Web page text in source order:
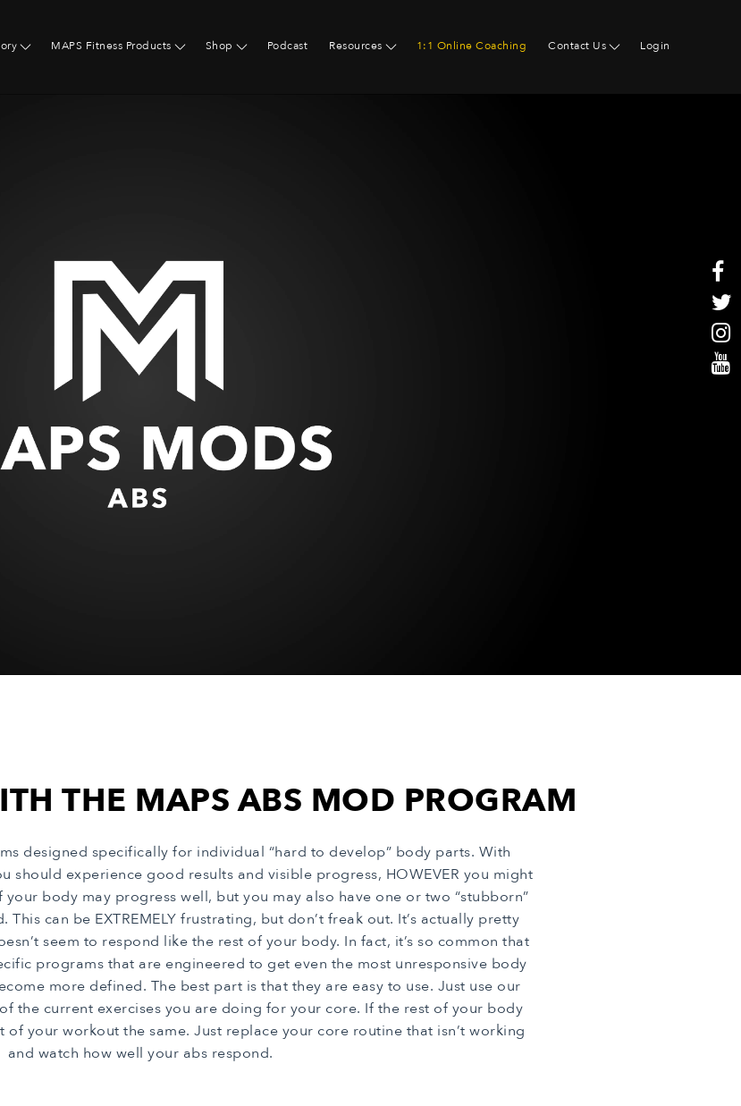
MAPS Fitness Products Shop Podcast Resources 1:1 Online Coaching Contact Us Login
THE MAPS ABS MOD PROGRAM
designed specifically for individual “hard to develop” body parts. With
should experience good results and visible progress, HOWEVER you might
your body may progress well, but you may also have one or two “stubborn”
can be EXTREMELY frustrating, but don’t freak out. It’s actually pretty
seem to respond like the rest of your body. In fact, it’s so common that
programs that are engineered to get even the most unresponsive body
more defined. The best part is that they are easy to use. Just use our
the current exercises you are doing for your core. If the rest of your body
your workout the same. Just replace your core routine that isn’t working
and watch how well your abs respond.